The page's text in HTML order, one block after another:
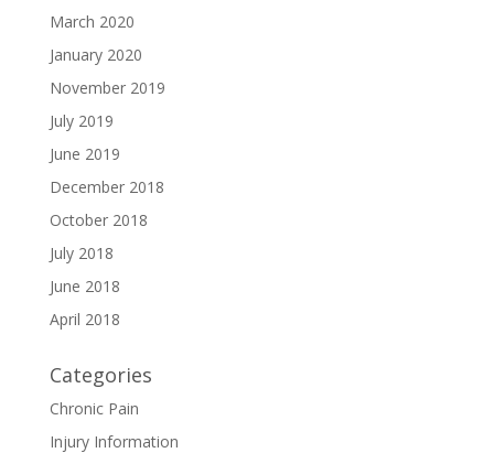
March 2020
January 2020
November 2019
July 2019
June 2019
December 2018
October 2018
July 2018
June 2018
April 2018
Categories
Chronic Pain
Injury Information